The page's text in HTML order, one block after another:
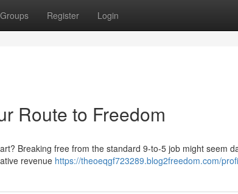
Groups Register Login
Route to Freedom
Breaking free from the standard 9-to-5 job might seem
revenue https://theoeqgf723289.blog2freedom.com/